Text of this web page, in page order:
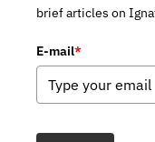
brief articles on
E-mail*